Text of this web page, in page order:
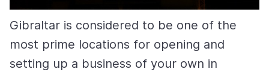
Gibraltar is considered to be one of the
most prime locations for opening and
setting up a business of your own in